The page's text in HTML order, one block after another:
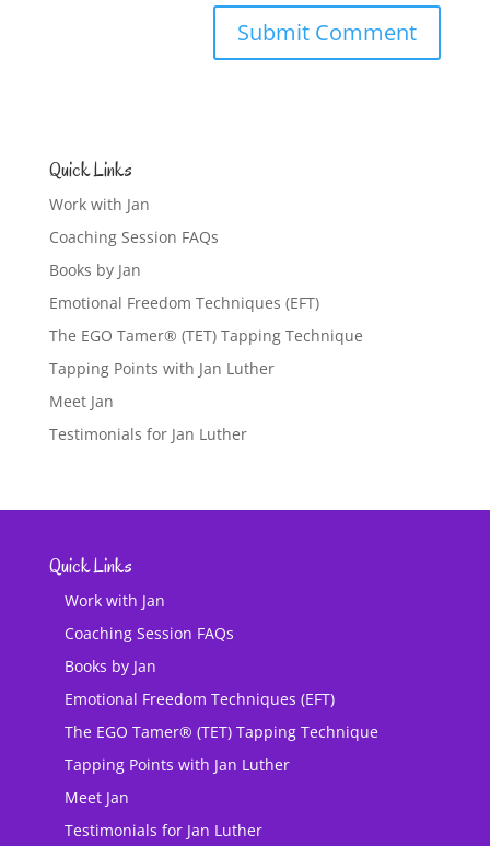
Quick Links
Work with Jan
Coaching Session FAQs
Books by Jan
Emotional Freedom Techniques (EFT)
The EGO Tamer® (TET) Tapping Technique
Tapping Points with Jan Luther
Meet Jan
Testimonials for Jan Luther
Quick Links
Work with Jan
Coaching Session FAQs
Books by Jan
Emotional Freedom Techniques (EFT)
The EGO Tamer® (TET) Tapping Technique
Tapping Points with Jan Luther
Meet Jan
Testimonials for Jan Luther